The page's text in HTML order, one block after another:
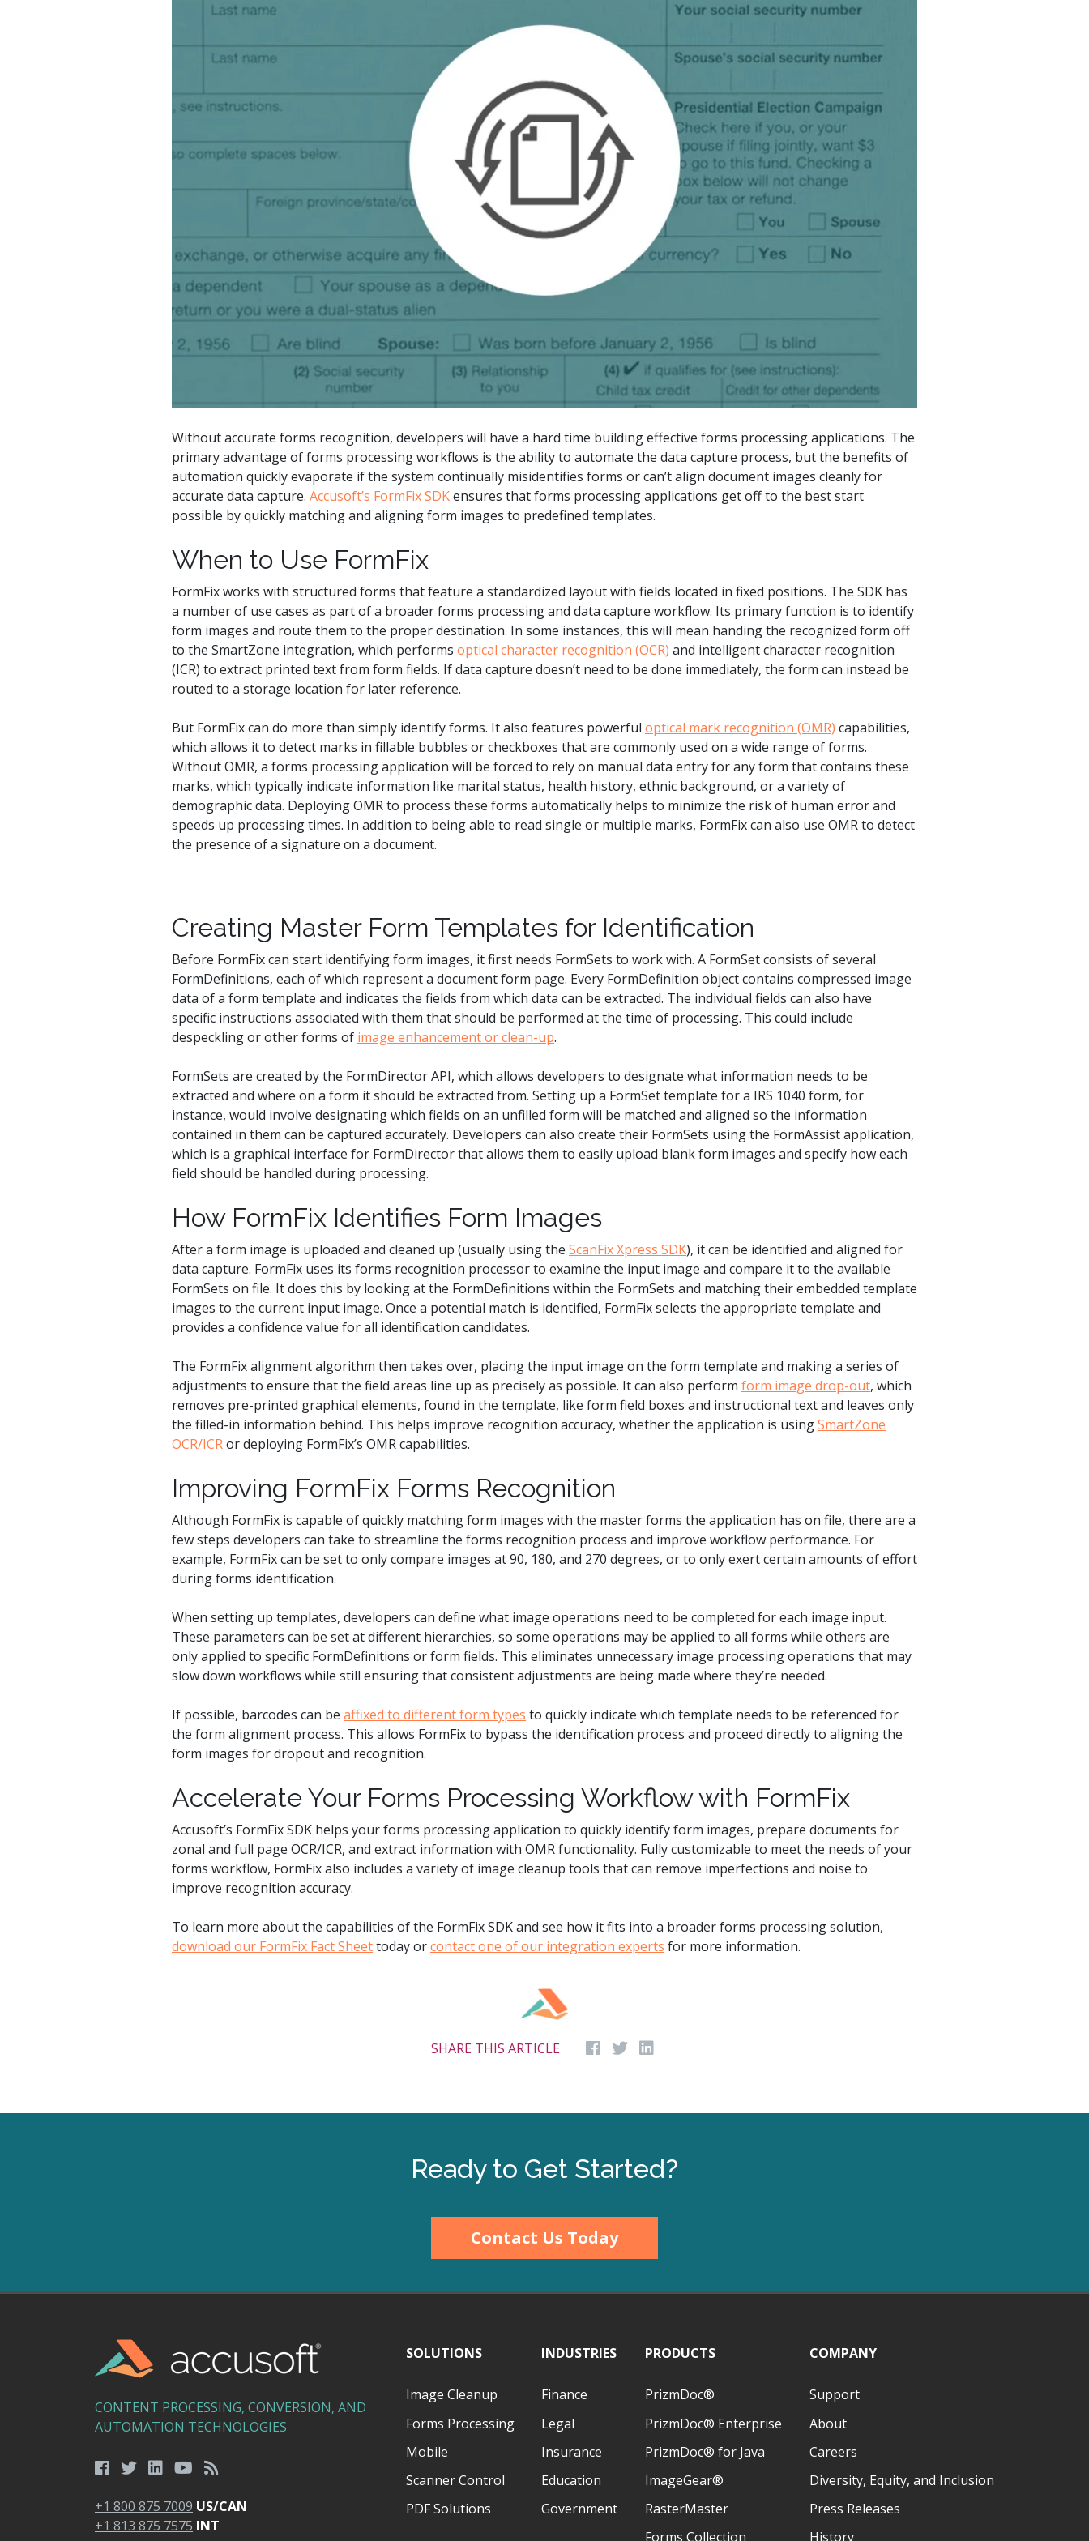
Explore PrizmDoc
Start a Trial
Schedule a Call
move faster and your product
Explore PrizmDoc
Enterprise
Schedule a Call
Start a Trial
Without accurate forms recognition, developers will have a hard time building effective forms processing applications. The
primary advantage of forms processing workflows is the ability to automate the data capture process, but the benefits of
automation quickly evaporate if the system continually misidentifies forms or can’t align document images cleanly for
accurate data capture. Accusoft’s FormFix SDKensures that forms processing applications get off to the best start
possible by quickly matching and aligning form images to predefined templates.
When to Use FormFix
FormFix works with structured forms that feature a standardized layout with fields located in fixed positions. The SDK has
a number of use cases as part of a broader forms processing and data capture workflow. Its primary function is to identify
form images and route them to the proper destination. In some instances, this will mean handing the recognized form off
to the SmartZone integration, which performs optical character recognition (OCR) and intelligent character recognition
(ICR) to extract printed text from form fields. If data capture doesn’t need to be done immediately, the form can instead be
routed to a storage location for later reference.
But FormFix can do more than simply identify forms. It also features powerful optical mark recognition (OMR) capabilities,
which allows it to detect marks in fillable bubbles or checkboxes that are commonly used on a wide range of forms.
Without OMR, a forms processing application will be forced to rely on manual data entry for any form that contains these
marks, which typically indicate information like marital status, health history, ethnic background, or a variety of
demographic data. Deploying OMR to process these forms automatically helps to minimize the risk of human error and
speeds up processing times. In addition to being able to read single or multiple marks, FormFix can also use OMR to detect
the presence of a signature on a document.
Creating Master Form Templates for Identification
Before FormFix can start identifying form images, it first needs FormSets to work with. A FormSet consists of several
FormDefinitions, each of which represent a document form page. Every FormDefinition object contains compressed image
data of a form template and indicates the fields from which data can be extracted. The individual fields can also have
specific instructions associated with them that should be performed at the time of processing. This could include
despeckling or other forms of image enhancement or clean-up.
FormSets are created by the FormDirector API, which allows developers to designate what information needs to be
extracted and where on a form it should be extracted from. Setting up a FormSet template for a IRS 1040 form, for
instance, would involve designating which fields on an unfilled form will be matched and aligned so the information
contained in them can be captured accurately. Developers can also create their FormSets using the FormAssist application,
which is a graphical interface for FormDirector that allows them to easily upload blank form images and specify how each
field should be handled during processing.
How FormFix Identifies Form Images
After a form image is uploaded and cleaned up (usually using the ScanFix Xpress SDK), it can be identified and aligned for
data capture. FormFix uses its forms recognition processor to examine the input image and compare it to the available
FormSets on file. It does this by looking at the FormDefinitions within the FormSets and matching their embedded template
images to the current input image. Once a potential match is identified, FormFix selects the appropriate template and
provides a confidence value for all identification candidates.
The FormFix alignment algorithm then takes over, placing the input image on the form template and making a series of
adjustments to ensure that the field areas line up as precisely as possible. It can also perform form image drop-out, which
removes pre-printed graphical elements, found in the template, like form field boxes and instructional text and leaves only
the filled-in information behind. This helps improve recognition accuracy, whether the application is usingSmartZone
OCR/ICRor deploying FormFix’s OMR capabilities.
Improving FormFix Forms Recognition
Although FormFix is capable of quickly matching form images with the master forms the application has on file, there are a
few steps developers can take to streamline the forms recognition process and improve workflow performance. For
example, FormFix can be set to only compare images at 90, 180, and 270 degrees, or to only exert certain amounts of effort
during forms identification.
When setting up templates, developers can define what image operations need to be completed for each image input.
These parameters can be set at different hierarchies, so some operations may be applied to all forms while others are
only applied to specific FormDefinitions or form fields. This eliminates unnecessary image processing operations that may
slow down workflows while still ensuring that consistent adjustments are being made where they’re needed.
If possible, barcodes can be affixed to different form types to quickly indicate which template needs to be referenced for
the form alignment process. This allows FormFix to bypass the identification process and proceed directly to aligning the
form images for dropout and recognition.
Accelerate Your Forms Processing Workflow with FormFix
Accusoft’s FormFix SDK helps your forms processing application to quickly identify form images, prepare documents for
zonal and full page OCR/ICR, and extract information with OMR functionality. Fully customizable to meet the needs of your
forms workflow, FormFix also includes a variety of image cleanup tools that can remove imperfections and noise to
improve recognition accuracy.
To learn more about the capabilities of the FormFix SDK and see how it fits into a broader forms processing solution,
download our FormFix Fact Sheettoday orcontact one of our integration experts for more information.
SHARE THIS ARTICLE
Ready to Get Started?
Contact Us Today
CONTENT PROCESSING, CONVERSION, AND
AUTOMATION TECHNOLOGIES
+1 800 875 7009 US/CAN
+1 813 875 7575 INT
SOLUTIONS
Image Cleanup
Forms Processing
Mobile
Scanner Control
PDF Solutions
INDUSTRIES
Finance
Legal
Insurance
Education
Government
PRODUCTS
PrizmDoc®
PrizmDoc® Enterprise
PrizmDoc® for Java
ImageGear®
RasterMaster
Forms Collection
COMPANY
Support
About
Careers
Diversity, Equity, and Inclusion
Press Releases
History